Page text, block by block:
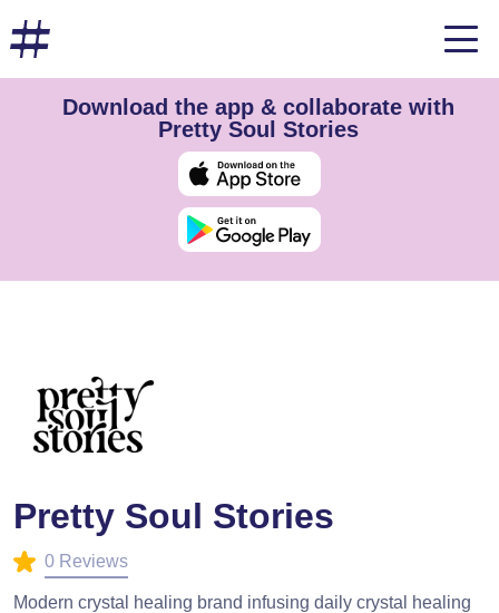
Download the app & collaborate with
Pretty Soul Stories
Pretty Soul Stories
0 Reviews
Modern crystal healing brand infusing daily crystal healing